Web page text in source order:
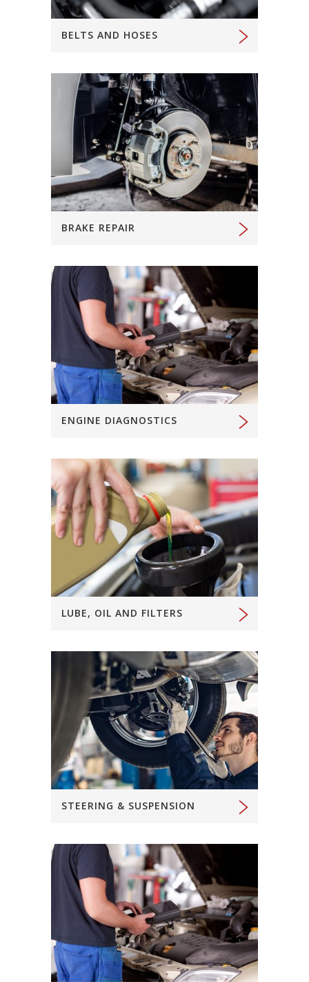
BELTS AND HOSES
BRAKE REPAIR
ENGINE DIAGNOSTICS
LUBE, OIL AND FILTERS
STEERING & SUSPENSION